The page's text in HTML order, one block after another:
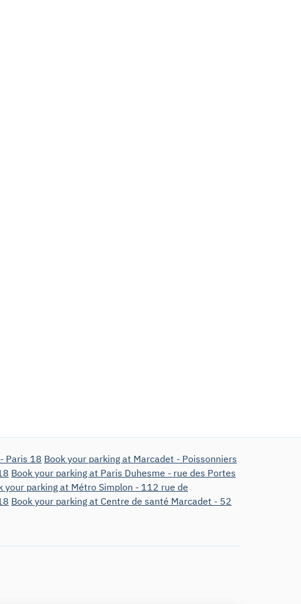
Paris 18 Book your parking at Marcadet - Poissonniers
Book your parking at Paris Duhesme - rue des Portes
your parking at Métro Simplon - 112 rue de
Book your parking at Centre de santé Marcadet - 52